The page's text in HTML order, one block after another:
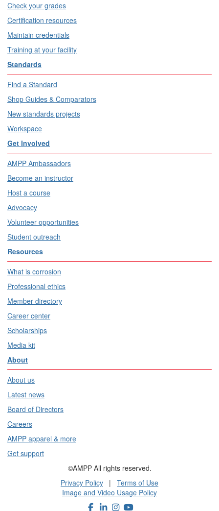
Check your grades
Certification resources
Maintain credentials
Training at your facility
Standards
Find a Standard
Shop Guides & Comparators
New standards projects
Workspace
Get Involved
AMPP Ambassadors
Become an instructor
Host a course
Advocacy
Volunteer opportunities
Student outreach
Resources
What is corrosion
Professional ethics
Member directory
Career center
Scholarships
Media kit
About
About us
Latest news
Board of Directors
Careers
AMPP apparel & more
Get support
©AMPP All rights reserved.
Privacy Policy | Terms of Use
Image and Video Usage Policy